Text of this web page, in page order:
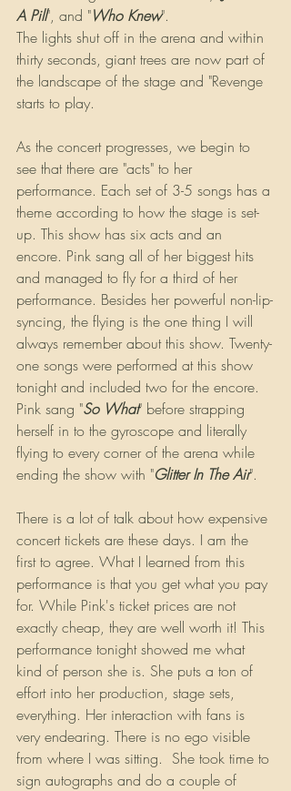
A Pill", and "Who Knew".
The lights shut off in the arena and within
thirty seconds, giant trees are now part of
the landscape of the stage and "Revenge
starts to play.
As the concert progresses, we begin to
see that there are "acts" to her
performance. Each set of 3-5 songs has a
theme according to how the stage is set-
up. This show has six acts and an
encore. Pink sang all of her biggest hits
and managed to fly for a third of her
performance. Besides her powerful non-lip-
syncing, the flying is the one thing I will
always remember about this show. Twenty-
one songs were performed at this show
tonight and included two for the encore.
Pink sang "So What" before strapping
herself in to the gyroscope and literally
flying to every corner of the arena while
ending the show with "Glitter In The Air".
There is a lot of talk about how expensive
concert tickets are these days. I am the
first to agree. What I learned from this
performance is that you get what you pay
for. While Pink's ticket prices are not
exactly cheap, they are well worth it! This
performance tonight showed me what
kind of person she is. She puts a ton of
effort into her production, stage sets,
everything. Her interaction with fans is
very endearing. There is no ego visible
from where I was sitting.  She took time to
sign autographs and do a couple of